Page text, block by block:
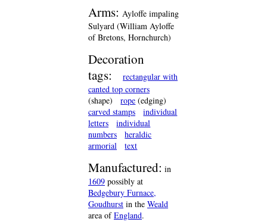
Arms: Ayloffe impaling
Sulyard (William Ayloffe
of Bretons, Hornchurch)
Decoration
tags:
rectangular with
canted top corners
(shape)
rope (edging)
carved stamps
individual
letters
individual
numbers
heraldic
armorial
text
Manufactured: in
1609 possibly at
Bedgebury Furnace,
Goudhurst in the Weald
area ofEngland.